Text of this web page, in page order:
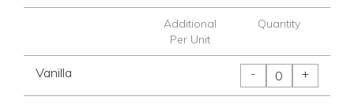
Additional
Per Unit
Quantity
Vanilla - +